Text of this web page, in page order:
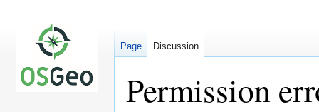
Permission
Page Discussion